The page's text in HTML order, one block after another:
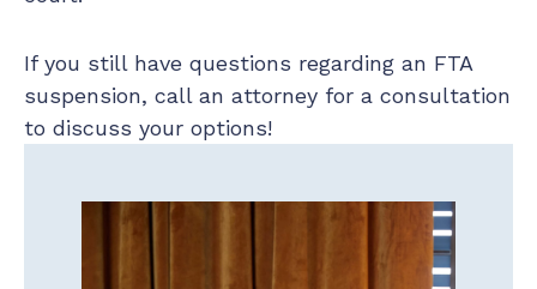
If you still have questions regarding an FTA
suspension, call an attorney for a consultation
to discuss your options!